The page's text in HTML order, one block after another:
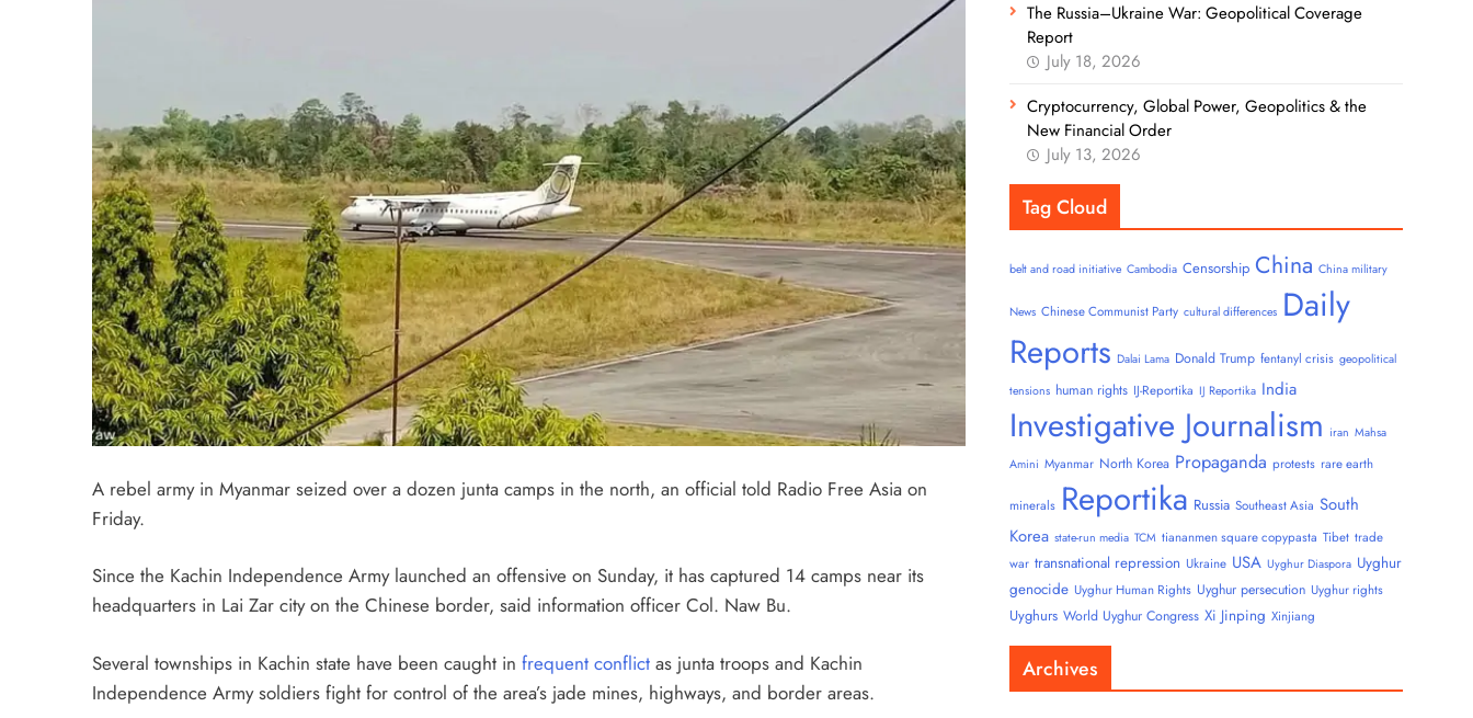
A rebel army in Myanmar seized over a dozen junta camps in the north, an official told Radio Free Asia on
Friday.
Since the Kachin Independence Army launched an offensive on Sunday, it has captured 14 camps near its
headquarters in Lai Zar city on the Chinese border, said information officer Col. Naw Bu.
Several townships in Kachin state have been caught in frequent conflict as junta troops and Kachin
Independence Army soldiers fight for control of the area’s jade mines, highways, and border areas.
The Russia–Ukraine War: Geopolitical Coverage
Report
July 18, 2026
Cryptocurrency, Global Power, Geopolitics & the
New Financial Order
July 13, 2026
Tag Cloud
belt and road initiative Cambodia Censorship China China military
News Chinese Communist Party cultural differences Daily
Reports Dalai Lama Donald Trump fentanyl crisis geopolitical
tensions human rights IJ-Reportika IJ Reportika India
Investigative Journalism iran Mahsa
Amini Myanmar North Korea Propaganda protests rare earth
minerals Reportika Russia Southeast Asia South
Korea state-run media TCM tiananmen square copypasta Tibet trade
war transnational repression Ukraine USA Uyghur Diaspora Uyghur
genocide Uyghur Human Rights Uyghur persecution Uyghur rights
Uyghurs World Uyghur Congress Xi Jinping Xinjiang
Archives